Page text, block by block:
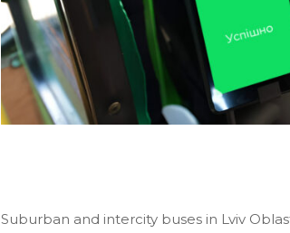
Suburban and intercity buses in Lviv